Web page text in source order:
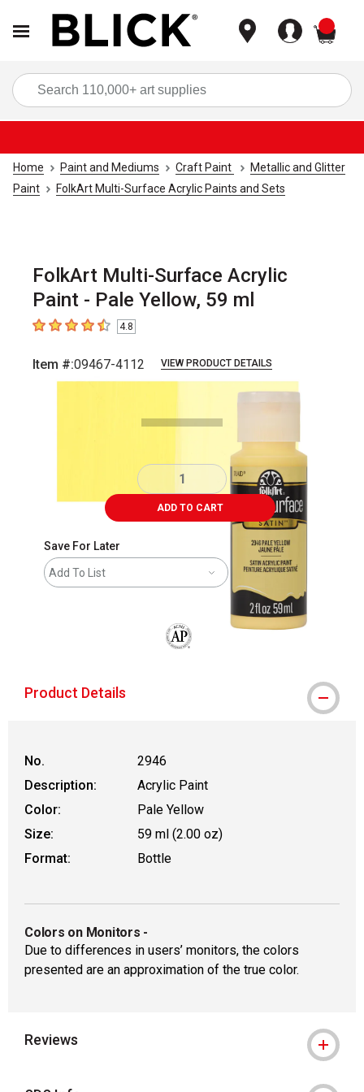
Home Paint and Mediums Craft Paint
Metallic and Glitter
Paint
FolkArt Multi-Surface Acrylic Paints and Sets
FolkArt Multi-Surface Acrylic
Paint - Pale Yellow, 59 ml
4.8 out of 5 stars
4.8
Item #:09467-4112 VIEW PRODUCT DETAILS
ADD TO CART
Save For Later
Add To List
Product Details
No.
2946
Description:
Acrylic Paint
Color:
Pale Yellow
Size:
59 ml (2.00 oz)
Format:
Bottle
Colors on Monitors -
Due to differences in users’ monitors, the colors
presented are an approximation of the true color.
Reviews